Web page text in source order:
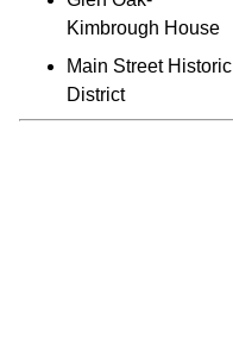
Kimbrough House
Main Street Historic
District